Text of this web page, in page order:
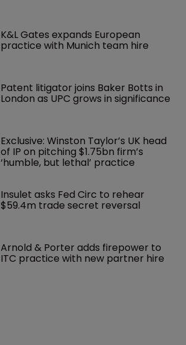
K&L Gates expands European
practice with Munich team hire
Patent litigator joins Baker Botts in
London as UPC grows in significance
Exclusive: Winston Taylor’s UK head
of IP on pitching $1.75bn firm’s
‘humble, but lethal’ practice
Insulet asks Fed Circ to rehear
$59.4m trade secret reversal
Arnold & Porter adds firepower to
ITC practice with new partner hire